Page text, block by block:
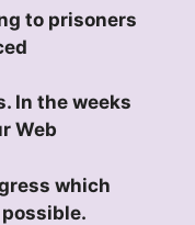
to prisoners
In the weeks
Web
which